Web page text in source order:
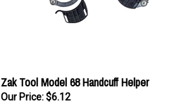
Zak Tool Model 68 Handcuff Helper
Our Price: $6.12